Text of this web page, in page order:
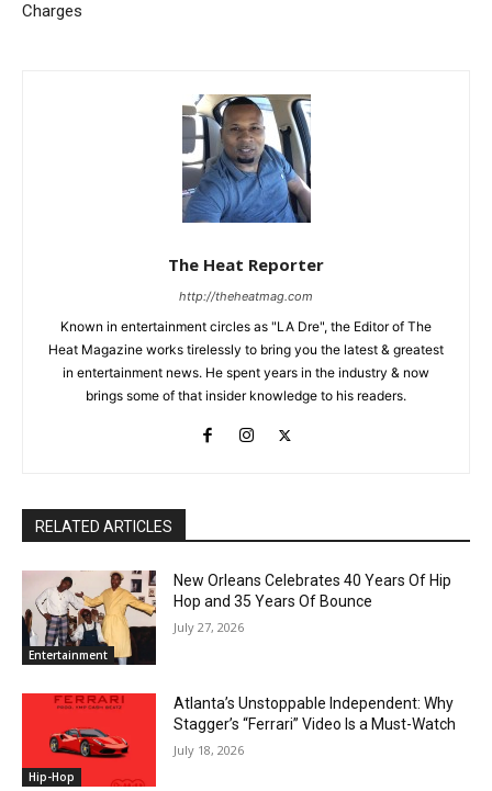
Charges
The Heat Reporter
http://theheatmag.com
Known in entertainment circles as "LA Dre", the Editor of The
Heat Magazine works tirelessly to bring you the latest & greatest
in entertainment news. He spent years in the industry & now
brings some of that insider knowledge to his readers.
RELATED ARTICLES
Entertainment
New Orleans Celebrates 40 Years Of Hip
Hop and 35 Years Of Bounce
July 27, 2026
Hip-Hop
Atlanta’s Unstoppable Independent: Why
Stagger’s “Ferrari” Video Is a Must-Watch
July 18, 2026